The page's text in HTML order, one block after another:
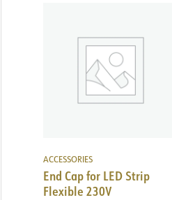
ACCESSORIES
End Cap for LED Strip
Flexible 230V